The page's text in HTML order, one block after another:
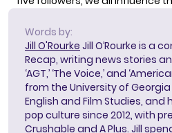
Words by:
Jill O'Rourke Jill O’Rourke is a
Recap, writing news stories
‘AGT,’ ‘The Voice,’ and
from the University of
English and Film Studies,
pop culture since 2012, with
Crushable and A Plus. Jill